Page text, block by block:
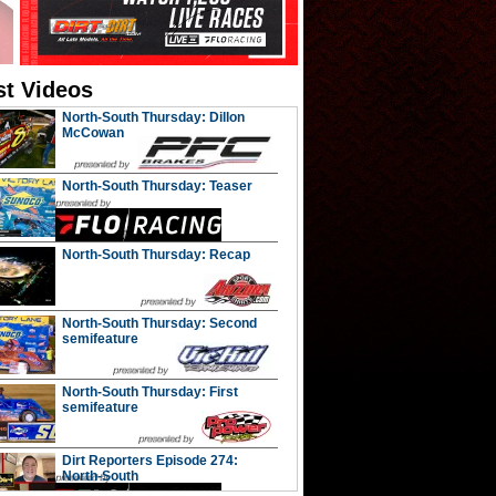
Videos
North-South Thursday: Dillon
McCowan
North-South Thursday: Teaser
North-South Thursday: Recap
North-South Thursday: Second
semifeature
North-South Thursday: First
semifeature
Dirt Reporters Episode 274:
North-South